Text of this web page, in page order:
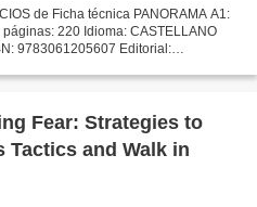
de Ficha técnica PANORAMA A1:
220 Idioma: CASTELLANO
9783061205607 Editorial:
Fear: Strategies to
Tactics and Walk in